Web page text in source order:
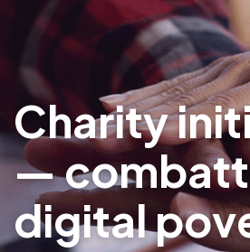
Charity
—
digital